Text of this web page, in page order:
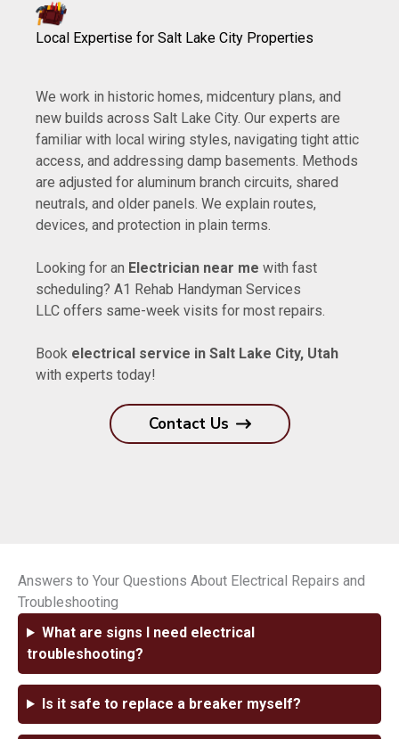
Local Expertise for Salt Lake City Properties
We work in historic homes, midcentury plans, and
new builds across Salt Lake City. Our experts are
familiar with local wiring styles, navigating tight attic
access, and addressing damp basements. Methods
are adjusted for aluminum branch circuits, shared
neutrals, and older panels. We explain routes,
devices, and protection in plain terms.
Looking for an Electrician near me with fast
scheduling? A1 Rehab Handyman Services
LLC offers same-week visits for most repairs.
Book electrical service in Salt Lake City, Utah
with experts today!
Contact Us
Answers to Your Questions About Electrical Repairs and
Troubleshooting
What are signs I need electrical
troubleshooting?
Is it safe to replace a breaker myself?